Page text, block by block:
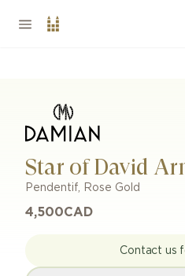
Star of David
Pendentif, Rose Gold
4,500CAD
Contact us